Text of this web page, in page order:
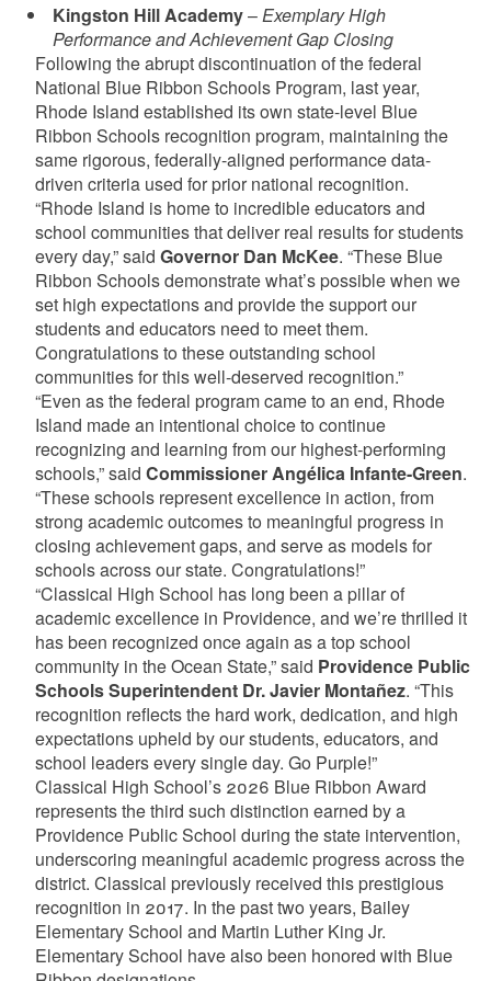
Kingston Hill Academy–Exemplary High
Performance and Achievement Gap Closing
Following the abrupt discontinuation of the federal
National Blue Ribbon Schools Program, last year,
Rhode Island established its own state-level Blue
Ribbon Schools recognition program, maintaining the
same rigorous, federally-aligned performance data-
driven criteria used for prior national recognition.
“Rhode Island is home to incredible educators and
school communities that deliver real results for students
every day,” said Governor Dan McKee. “These Blue
Ribbon Schools demonstrate what’s possible when we
set high expectations and provide the support our
students and educators need to meet them.
Congratulations to these outstanding school
communities for this well-deserved recognition.”
“Even as the federal program came to an end, Rhode
Island made an intentional choice to continue
recognizing and learning from our highest-performing
schools,” said Commissioner Angélica Infante-Green.
“These schools represent excellence in action, from
strong academic outcomes to meaningful progress in
closing achievement gaps, and serve as models for
schools across our state. Congratulations!”
“Classical High School has long been a pillar of
academic excellence in Providence, and we’re thrilled it
has been recognized once again as a top school
community in the Ocean State,” said Providence Public
Schools Superintendent Dr. Javier Montañez. “This
recognition reflects the hard work, dedication, and high
expectations upheld by our students, educators, and
school leaders every single day. Go Purple!”
Classical High School’s 2026 Blue Ribbon Award
represents the third such distinction earned by a
Providence Public School during the state intervention,
underscoring meaningful academic progress across the
district. Classical previously received this prestigious
recognition in 2017. In the past two years, Bailey
Elementary School and Martin Luther King Jr.
Elementary School have also been honored with Blue